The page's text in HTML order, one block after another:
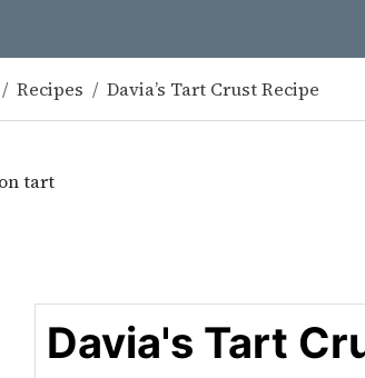
Recipes Davia’s Tart Crust Recipe
Davia's Tart